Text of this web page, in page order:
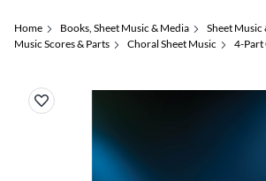
Home Books, Sheet Music & Media
Sheet Music
Music Scores & Parts
Choral Sheet Music 4-Part